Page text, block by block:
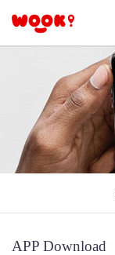
APP Download